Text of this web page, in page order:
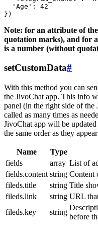
  'Age': 42
Note: for an attribute of
quotation marks), and for
is a number (without
setCustomData#
With this method you can
the JivoChat app. This info
panel (in the right side of the
called as many times as
JivoChat app will be
the same order as they
Name Type
fields
array List of
fields.content string Content
fileds.title
string Title
fileds.link
string URL
fileds.key
string
before